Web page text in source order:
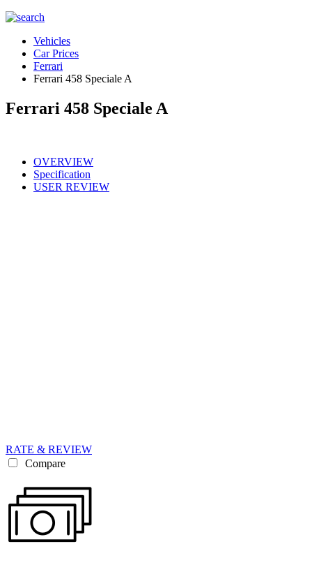
Vehicles
Car Prices
Ferrari
Ferrari 458 Speciale A
Ferrari 458 Speciale A
OVERVIEW
Specification
USER REVIEW
RATE & REVIEW
Compare